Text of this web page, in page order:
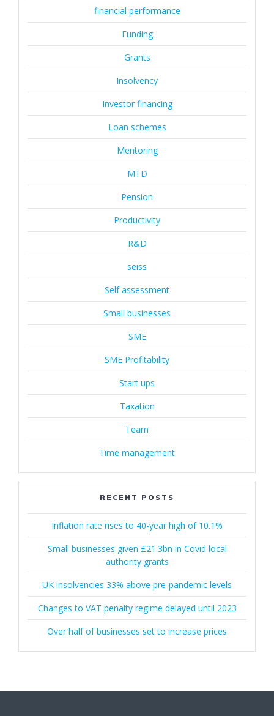
financial performance
Funding
Grants
Insolvency
Investor financing
Loan schemes
Mentoring
MTD
Pension
Productivity
R&D
seiss
Self assessment
Small businesses
SME
SME Profitability
Start ups
Taxation
Team
Time management
RECENT POSTS
Inflation rate rises to 40-year high of 10.1%
Small businesses given £21.3bn in Covid local
authority grants
UK insolvencies 33% above pre-pandemic levels
Changes to VAT penalty regime delayed until 2023
Over half of businesses set to increase prices